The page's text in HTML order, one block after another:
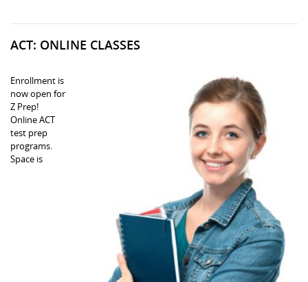
ACT: ONLINE CLASSES
Enrollment is
now open for
Z Prep!
Online ACT
test prep
programs.
Space is